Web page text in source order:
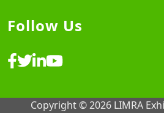
Follow Us
Copyright © 2026 LIMRA